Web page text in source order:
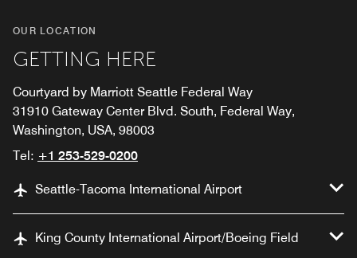
OUR LOCATION
GETTING HERE
Courtyard by Marriott Seattle Federal Way
31910 Gateway Center Blvd. South, Federal Way,
Washington, USA, 98003
Tel: +1 253-529-0200
Seattle-Tacoma International Airport
King County International Airport/Boeing Field